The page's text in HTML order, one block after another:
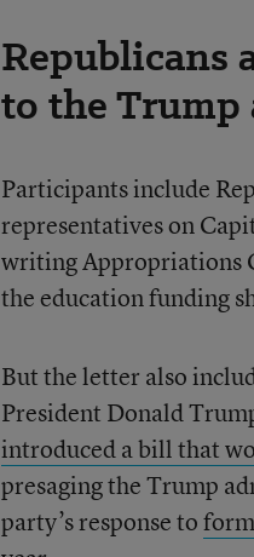
Republicans
to the
Participants include
representatives on
writing Appropriations
the education funding
But the letter also
President Donald
introduced a bill that
presaging the Trump
party’s response to